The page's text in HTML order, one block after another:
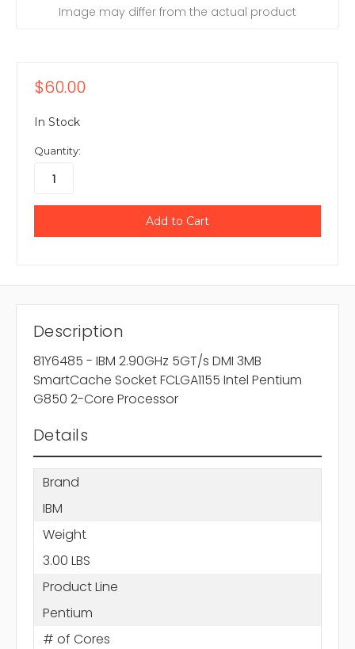
Image may differ from the actual product
$60.00
In Stock
Quantity:
Description
81Y6485 - IBM 2.90GHz 5GT/s DMI 3MB
SmartCache Socket FCLGA1155 Intel Pentium
G850 2-Core Processor
Details
Brand
IBM
Weight
3.00 LBS
Product Line
Pentium
# of Cores